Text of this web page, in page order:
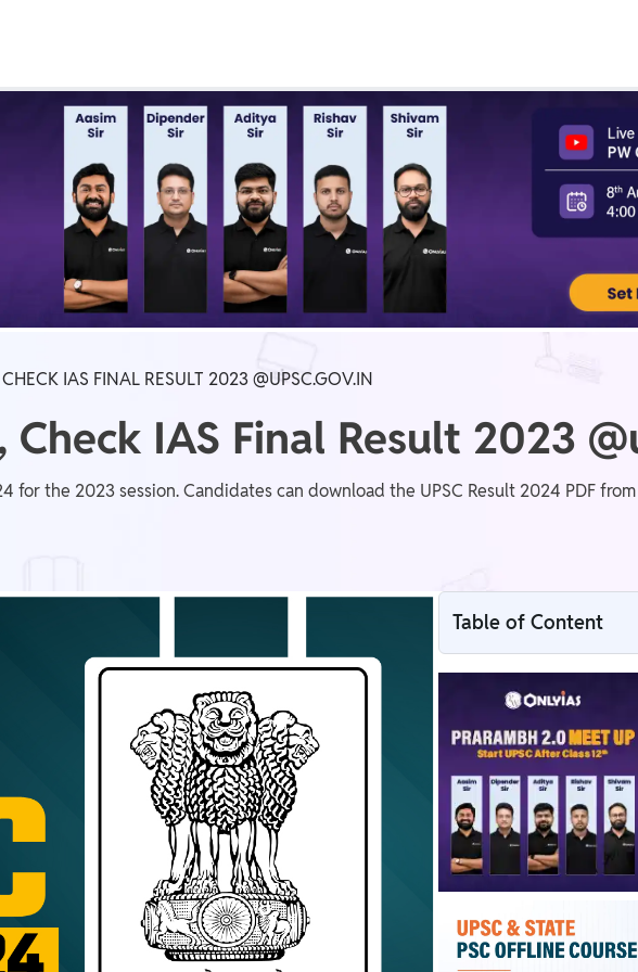
IIT JEE
IAS FINAL RESULT 2023 @UPSC.GOV.IN
Check IAS Final Result 2023
for the 2023 session. Candidates can download the UPSC Result 2024 PDF from
Table of Content
UPSC Result 2024
UPSC Final Result
Enroll Now for
How to Check
UPSC Result Roll